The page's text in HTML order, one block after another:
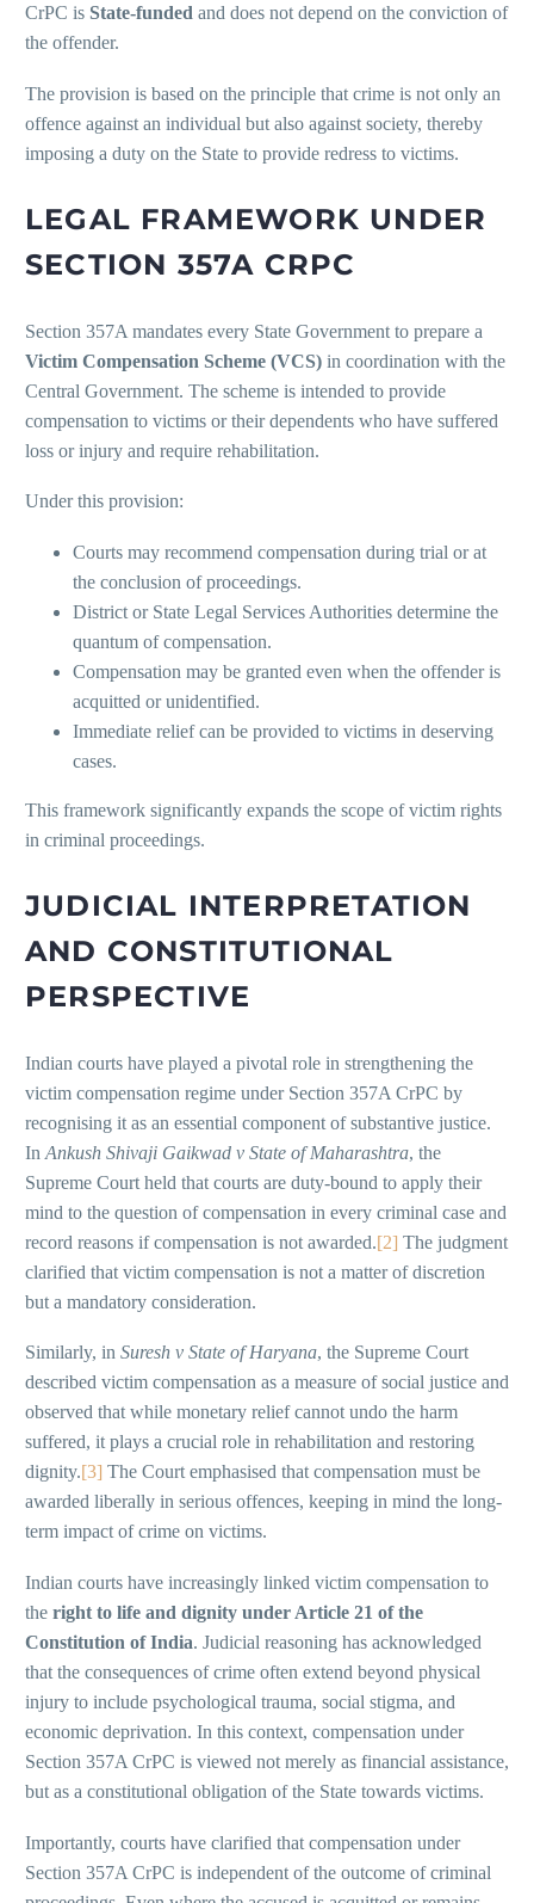
CrPC is State-funded and does not depend on the conviction of
the offender.
The provision is based on the principle that crime is not only an
offence against an individual but also against society, thereby
imposing a duty on the State to provide redress to victims.
LEGAL FRAMEWORK UNDER
SECTION 357A CRPC
Section 357A mandates every State Government to prepare a
Victim Compensation Scheme (VCS) in coordination with the
Central Government. The scheme is intended to provide
compensation to victims or their dependents who have suffered
loss or injury and require rehabilitation.
Under this provision:
Courts may recommend compensation during trial or at
the conclusion of proceedings.
District or State Legal Services Authorities determine the
quantum of compensation.
Compensation may be granted even when the offender is
acquitted or unidentified.
Immediate relief can be provided to victims in deserving
cases.
This framework significantly expands the scope of victim rights
in criminal proceedings.
JUDICIAL INTERPRETATION
AND CONSTITUTIONAL
PERSPECTIVE
Indian courts have played a pivotal role in strengthening the
victim compensation regime under Section 357A CrPC by
recognising it as an essential component of substantive justice.
In Ankush Shivaji Gaikwad v State of Maharashtra, the
Supreme Court held that courts are duty-bound to apply their
mind to the question of compensation in every criminal case and
record reasons if compensation is not awarded.[2] The judgment
clarified that victim compensation is not a matter of discretion
but a mandatory consideration.
Similarly, in Suresh v State of Haryana, the Supreme Court
described victim compensation as a measure of social justice and
observed that while monetary relief cannot undo the harm
suffered, it plays a crucial role in rehabilitation and restoring
dignity.[3] The Court emphasised that compensation must be
awarded liberally in serious offences, keeping in mind the long-
term impact of crime on victims.
Indian courts have increasingly linked victim compensation to
the right to life and dignity under Article 21 of the
Constitution of India. Judicial reasoning has acknowledged
that the consequences of crime often extend beyond physical
injury to include psychological trauma, social stigma, and
economic deprivation. In this context, compensation under
Section 357A CrPC is viewed not merely as financial assistance,
but as a constitutional obligation of the State towards victims.
Importantly, courts have clarified that compensation under
Section 357A CrPC is independent of the outcome of criminal